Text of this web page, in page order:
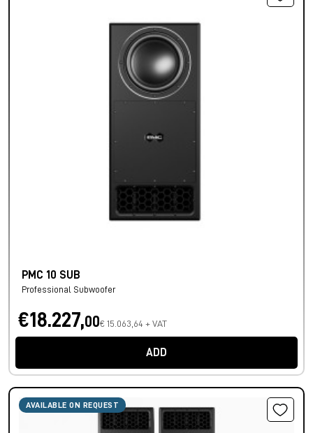
PMC 10 SUB
Professional Subwoofer
€18.227,00€ 15.063,64 + VAT
ADD
AVAILABLE ON REQUEST